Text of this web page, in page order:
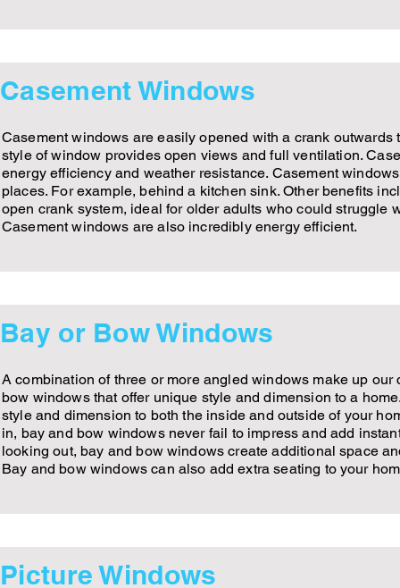
Casement Windows
Casement windows are easily opened with a crank outwards
style of window provides open views and full ventilation.
energy efficiency and weather resistance. Casement
places. For example, behind a kitchen sink. Other benefits
open crank system, ideal for older adults who could struggle
Casement windows are also incredibly energy efficient.
Bay or Bow Windows
A combination of three or more angled windows make up
bow windows that offer unique style and dimension to a
style and dimension to both the inside and outside of your
in, bay and bow windows never fail to impress and add
looking out, bay and bow windows create additional space
Bay and bow windows can also add extra seating to your
Picture Windows